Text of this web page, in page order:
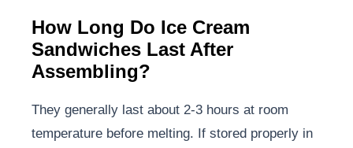
How Long Do Ice Cream
Sandwiches Last After
Assembling?
They generally last about 2-3 hours at room
temperature before melting. If stored properly in